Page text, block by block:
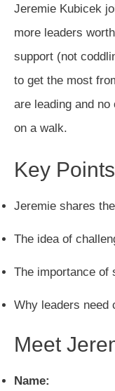
Jeremie Kubicek
more leaders
support (not
to get the most
are leading and
on a walk.
Key Points
Jeremie shares
The idea of
The importance of
Why leaders need
Meet
Name: